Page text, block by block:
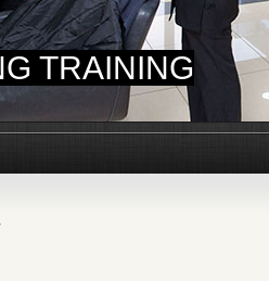
TRAINING